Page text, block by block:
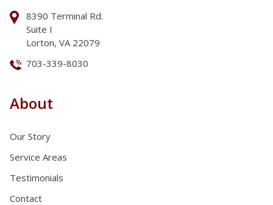
8390 Terminal Rd.
Suite I
Lorton, VA 22079
703-339-8030
About
Our Story
Service Areas
Testimonials
Contact